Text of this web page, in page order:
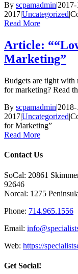
By scpamadmin|
2017|Uncategorized|
Read More
Article:
Marketing”
Budgets are tight with
for marketing? Read
By scpamadmin|
2017|Uncategorized|
for Marketing”
Read More
Contact Us
SoCal: 20861
92646
Norcal: 1275
Phone: 714.965.1556
Email:
Web: https://
Get Social!